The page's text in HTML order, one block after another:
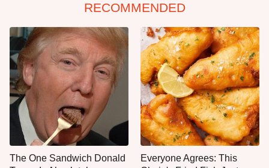
RECOMMENDED
The One Sandwich Donald
Everyone Agrees: This